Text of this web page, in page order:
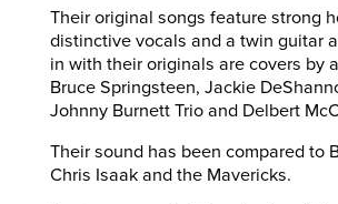
Their original songs feature strong
distinctive vocals and a twin guitar
in with their originals are covers by
Bruce Springsteen, Jackie
Johnny Burnett Trio and Delbert
Their sound has been compared to
Chris Isaak and the Mavericks.